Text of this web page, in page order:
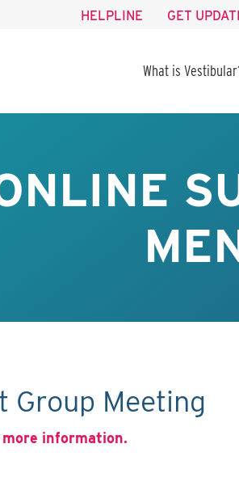
HELPLINE GET
What is
Group Meeting
information.